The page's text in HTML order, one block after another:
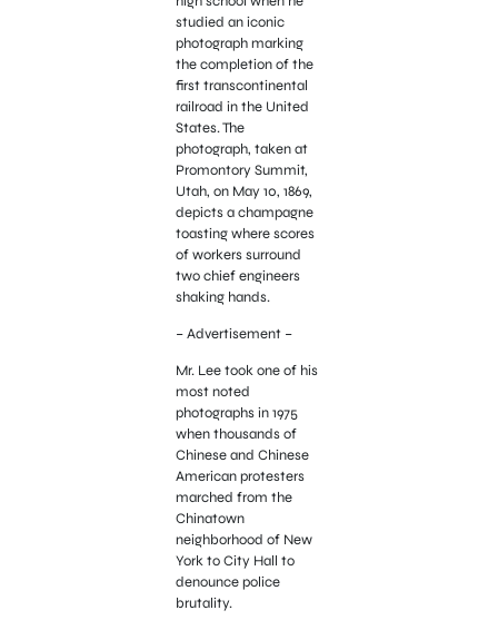
studied an iconic
photograph marking
the completion of the
first transcontinental
railroad in the United
States. The
photograph, taken at
Promontory Summit,
Utah, on May 10, 1869,
depicts a champagne
toasting where scores
of workers surround
two chief engineers
shaking hands.
– Advertisement –
Mr. Lee took one of his
most noted
photographs in 1975
when thousands of
Chinese and Chinese
American protesters
marched from the
Chinatown
neighborhood of New
York to City Hall to
denounce police
brutality.